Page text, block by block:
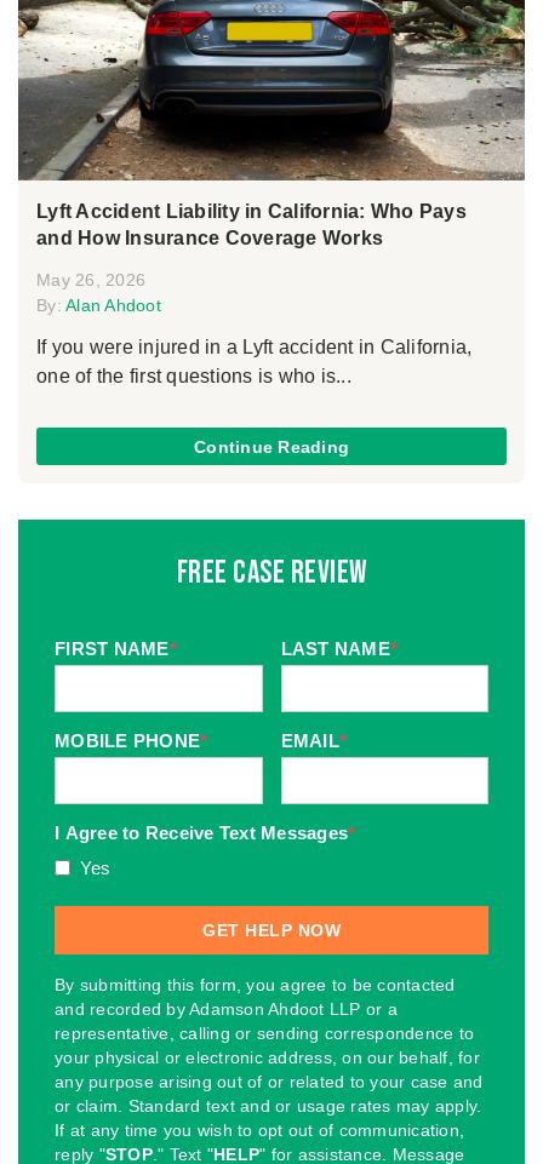
Lyft Accident Liability in California: Who Pays
and How Insurance Coverage Works
May 26, 2026
By: Alan Ahdoot
If you were injured in a Lyft accident in California,
one of the first questions is who is...
Continue Reading
Free Case Review
FIRST NAME* LAST NAME*
MOBILE PHONE* EMAIL*
I Agree to Receive Text Messages*
Yes
By submitting this form, you agree to be contacted
and recorded by Adamson Ahdoot LLP or a
representative, calling or sending correspondence to
your physical or electronic address, on our behalf, for
any purpose arising out of or related to your case and
or claim. Standard text and or usage rates may apply.
If at any time you wish to opt out of communication,
reply "STOP." Text "HELP" for assistance. Message